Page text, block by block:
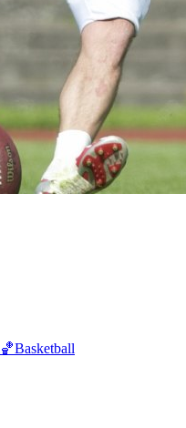
🏀Basketball